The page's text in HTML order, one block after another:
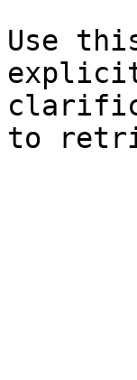
Use